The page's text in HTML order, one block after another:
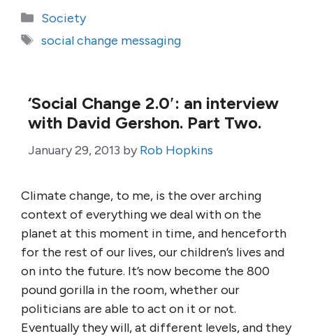
Categories
Society
Tags
social change messaging
‘Social Change 2.0′: an interview
with David Gershon. Part Two.
January 29, 2013 by Rob Hopkins
Climate change, to me, is the over arching
context of everything we deal with on the
planet at this moment in time, and henceforth
for the rest of our lives, our children’s lives and
on into the future. It’s now become the 800
pound gorilla in the room, whether our
politicians are able to act on it or not.
Eventually they will, at different levels, and they